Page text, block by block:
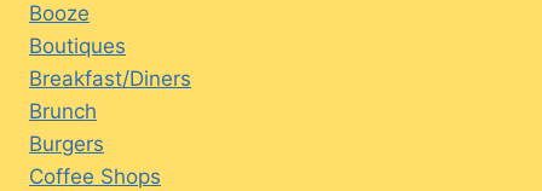
Booze
Boutiques
Breakfast/Diners
Brunch
Burgers
Coffee Shops